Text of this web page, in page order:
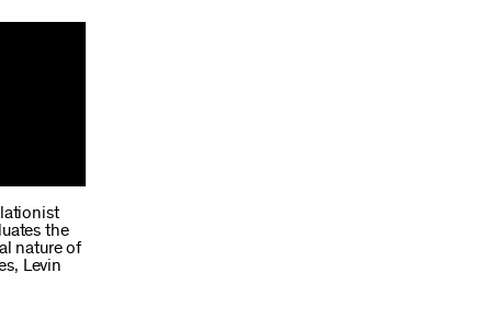
the
nature of
Levin